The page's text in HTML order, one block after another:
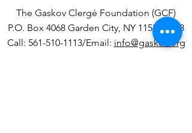
The Gaskov Clergé Foundation (GCF)
P.O. Box 4068 Garden City, NY 11531-4068
Call: 561-510-1113/Email: info@gaskov.org